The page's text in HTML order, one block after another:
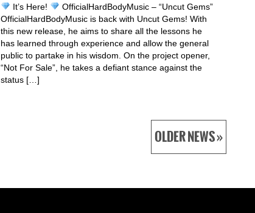
It’s Here!
OfficialHardBodyMusic – “Uncut Gems”
OfficialHardBodyMusic is back with Uncut Gems! With
this new release, he aims to share all the lessons he
has learned through experience and allow the general
public to partake in his wisdom. On the project opener,
“Not For Sale”, he takes a defiant stance against the
status […]
OLDER NEWS »